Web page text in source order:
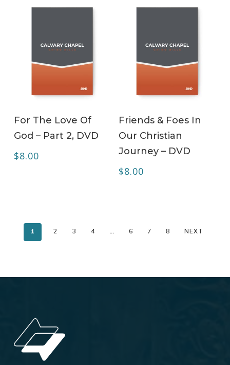
For The Love Of
God – Part 2, DVD
$8.00
Friends & Foes In
Our Christian
Journey – DVD
$8.00
1 2 3 4 … 6 7 8 NEXT